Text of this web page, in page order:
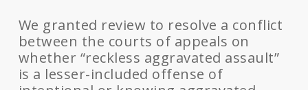
We granted review to resolve a conflict
between the courts of appeals on
whether “reckless aggravated assault”
is a lesser-included offense of